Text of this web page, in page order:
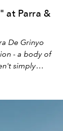
at Parra &
De Grinyo
- a body of
simply